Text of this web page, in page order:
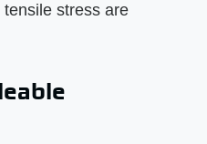
stress are